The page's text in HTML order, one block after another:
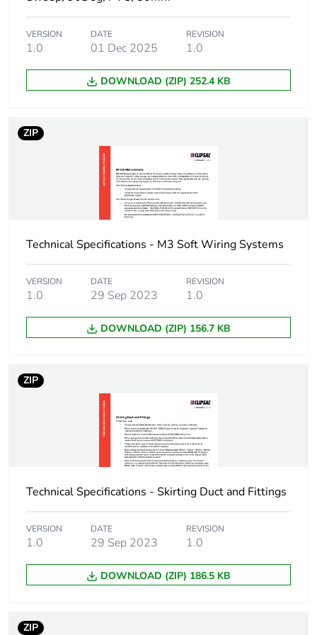
package 1
Number of units in
package 1
1
Package 1 weight
Green premium
status for reporting
Green Premium product
13 kg CO2 eq.
the manufacturing
phase [a1 to a3]
Carbon footprint of
8 kg CO2 eq.
Carbon footprint of
the distribution
0.6405754385964911
Carbon footprint of
phase [a4]
0.6 kg CO2 eq.
Carbon footprint of
the installation
phase [a5]
2.270315789473684
phase [a5]
VERSION
1.0
DATE
01 Dec 2025
REVISION
1.0
DOWNLOAD (ZIP) 252.4 KB
ZIP
Technical Specifications - M3 Soft Wiring Systems
VERSION
1.0
DATE
29 Sep 2023
REVISION
1.0
DOWNLOAD (ZIP) 156.7 KB
ZIP
Technical Specifications - Skirting Duct and Fittings
VERSION
1.0
DATE
29 Sep 2023
REVISION
1.0
DOWNLOAD (ZIP) 186.5 KB
ZIP